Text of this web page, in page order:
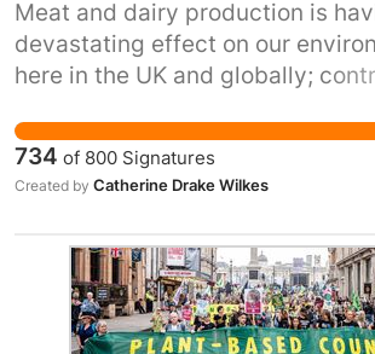
Meat and dairy production is
devastating effect on our
here in the UK and globally;
and the depletion of natural
to a plant based diet is the single
effective way that people can
liveable planet now and for
generations is important to
Croydon Council declared a
734 of 800 Signatures
Created by Catherine Drake Wilkes